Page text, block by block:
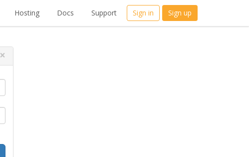
Hosting Docs Support Sign in Sign up
×